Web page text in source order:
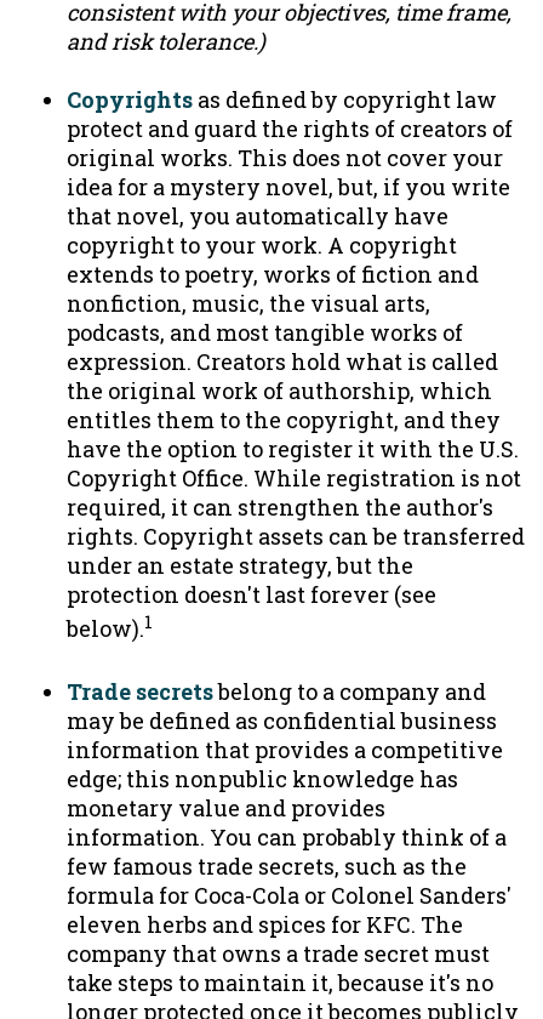
consistent with your objectives, time frame,
and risk tolerance.)
Copyrights as defined by copyright law
protect and guard the rights of creators of
original works. This does not cover your
idea for a mystery novel, but, if you write
that novel, you automatically have
copyright to your work. A copyright
extends to poetry, works of fiction and
nonfiction, music, the visual arts,
podcasts, and most tangible works of
expression. Creators hold what is called
the original work of authorship, which
entitles them to the copyright, and they
have the option to register it with the U.S.
Copyright Office. While registration is not
required, it can strengthen the author's
rights. Copyright assets can be transferred
under an estate strategy, but the
protection doesn't last forever (see
below).1
Trade secretsbelong to a company and
may be defined as confidential business
information that provides a competitive
edge; this nonpublic knowledge has
monetary value and provides
information. You can probably think of a
few famous trade secrets, such as the
formula for Coca-Cola or Colonel Sanders'
eleven herbs and spices for KFC. The
company that owns a trade secret must
take steps to maintain it, because it's no
longer protected once it becomes publicly